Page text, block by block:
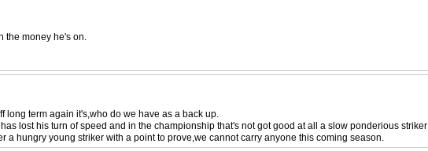
money he's on.
term again it's,who do we have as a back up.
lost his turn of speed and in the championship that's not got good at all a slow ponderious striker .
hungry young striker with a point to prove,we cannot carry anyone this coming season.